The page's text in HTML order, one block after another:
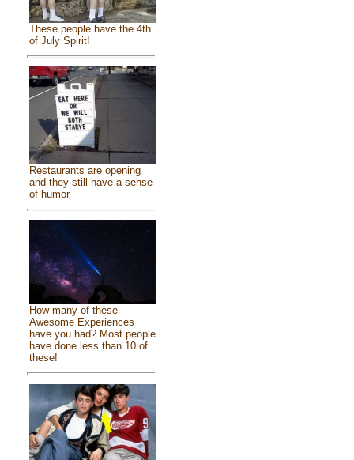
These people have the 4th
of July Spirit!
Restaurants are opening
and they still have a sense
of humor
How many of these
Awesome Experiences
have you had? Most people
have done less than 10 of
these!